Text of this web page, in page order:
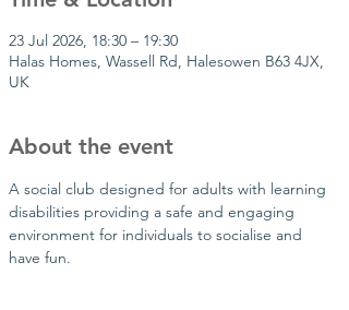
23 Jul 2026, 18:30 – 19:30
Halas Homes, Wassell Rd, Halesowen B63 4JX,
UK
About the event
A social club designed for adults with learning
disabilities providing a safe and engaging
environment for individuals to socialise and
have fun.